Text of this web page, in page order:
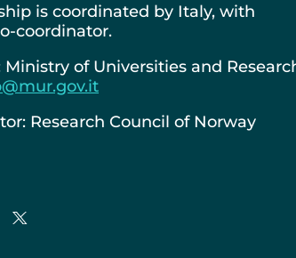
is coordinated by Italy, with
coordinator.
of Universities and
Research Council of Norway